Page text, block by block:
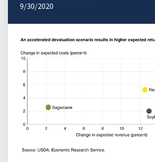
9/30/2020